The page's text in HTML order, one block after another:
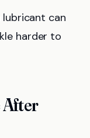
lubricant can
harder to
After